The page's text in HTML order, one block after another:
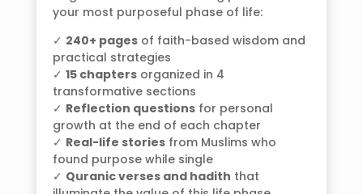
your most purposeful phase of life:
✓ 240+ pagesof faith-based wisdom and
practical strategies
✓ 15 chaptersorganized in 4
transformative sections
✓ Reflection questionsfor personal
growth at the end of each chapter
✓ Real-life storiesfrom Muslims who
found purpose while single
✓ Quranic verses and hadith that